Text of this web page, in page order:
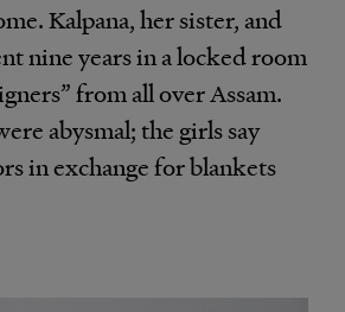
Kalpana, her sister, and
nine years in a locked room
from all over Assam.
abysmal; the girls say
in exchange for blankets